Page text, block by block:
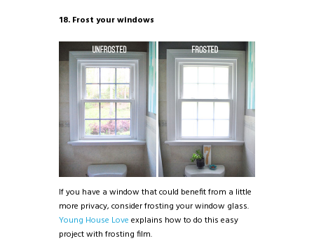
18. Frost your windows
If you have a window that could benefit from a little
more privacy, consider frosting your window glass.
Young House Love explains how to do this easy
project with frosting film.